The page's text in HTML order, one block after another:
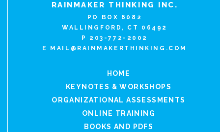
RAINMAKER THINKING INC.
PO BOX 6082
WALLINGFORD, CT 06492
P 203-772-2002
E
MAIL@RAINMAKERTHINKING.COM
HOME
KEYNOTES & WORKSHOPS
ORGANIZATIONAL ASSESSMENTS
ONLINE TRAINING
BOOKS AND PDFS